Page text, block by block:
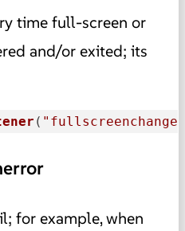
time full-screen or
and/or exited; its
( "fullscreenchange"
for example, when